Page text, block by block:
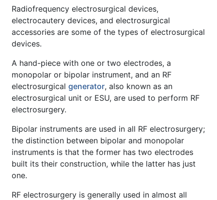
Radiofrequency electrosurgical devices,
electrocautery devices, and electrosurgical
accessories are some of the types of electrosurgical
devices.
A hand-piece with one or two electrodes, a
monopolar or bipolar instrument, and an RF
electrosurgical generator, also known as an
electrosurgical unit or ESU, are used to perform RF
electrosurgery.
Bipolar instruments are used in all RF electrosurgery;
the distinction between bipolar and monopolar
instruments is that the former has two electrodes
built its their construction, while the latter has just
one.
RF electrosurgery is generally used in almost all